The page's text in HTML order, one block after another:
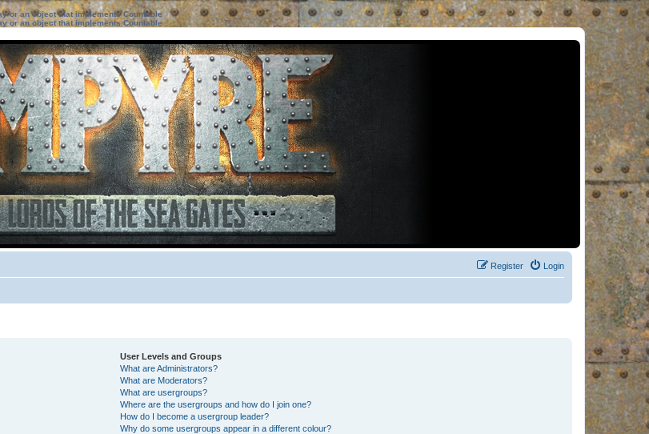
or an object that implements Countable
or an object that implements Countable
Login
Register
User Levels and Groups
What are Administrators?
What are Moderators?
What are usergroups?
Where are the usergroups and how do I join one?
How do I become a usergroup leader?
Why do some usergroups appear in a different colour?